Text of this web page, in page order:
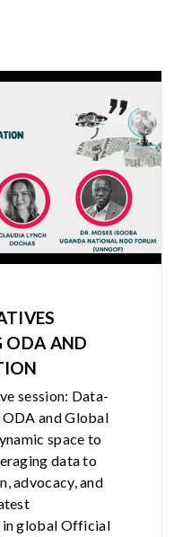
ODA AND
session: Data-
and Global
space to
data to
advocacy, and
in global Official